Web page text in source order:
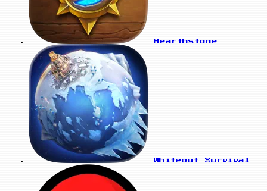
Hearthstone
Whiteout Survival